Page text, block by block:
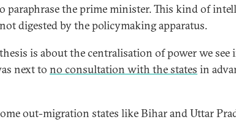
paraphrase the prime minister. This kind of
digested by the policymaking apparatus.
is about the centralisation of power we see
next to no consultation with the states in
out-migration states like Bihar and Uttar